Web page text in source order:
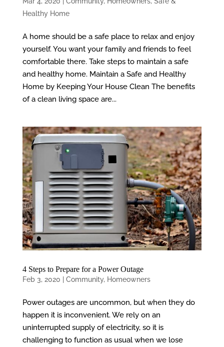
Healthy Home
A home should be a safe place to relax and enjoy
yourself. You want your family and friends to feel
comfortable there. Take steps to maintain a safe
and healthy home. Maintain a Safe and Healthy
Home by Keeping Your House Clean The benefits
of a clean living space are...
4 Steps to Prepare for a Power Outage
Feb 3, 2020 Community, Homeowners
Power outages are uncommon, but when they do
happen it is inconvenient. We rely on an
uninterrupted supply of electricity, so it is
challenging to function as usual when we lose